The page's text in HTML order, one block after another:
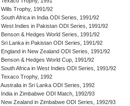
Wills Trophy, 1991/92
South Africa in India ODI Series, 1991/92
West Indies in Pakistan ODI Series, 1991/92
Benson & Hedges World Series, 1991/92
Sri Lanka in Pakistan ODI Series, 1991/92
England in New Zealand ODI Series, 1991/92
Benson & Hedges World Cup, 1991/92
South Africa in West Indies ODI Series, 1991/92
Texaco Trophy, 1992
Australia in Sri Lanka ODI Series, 1992
India in Zimbabwe ODI Match, 1992/93
New Zealand in Zimbabwe ODI Series, 1992/93